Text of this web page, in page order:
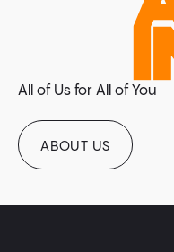
All of Us for All of You
ABOUT US